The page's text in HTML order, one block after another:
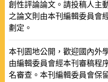
創性評論論文。請投稿人主
之論文則由本刊編輯委員會
劃定。
本刊園地公開，歡迎國內外
由編輯委員會經本刊審稿程
名審查。本刊編輯委員會保